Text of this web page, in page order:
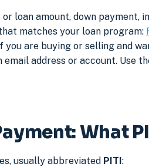
loan amount, down
matches your loan program:
are buying or selling and
address or account. Use
What
usually abbreviated PITI: